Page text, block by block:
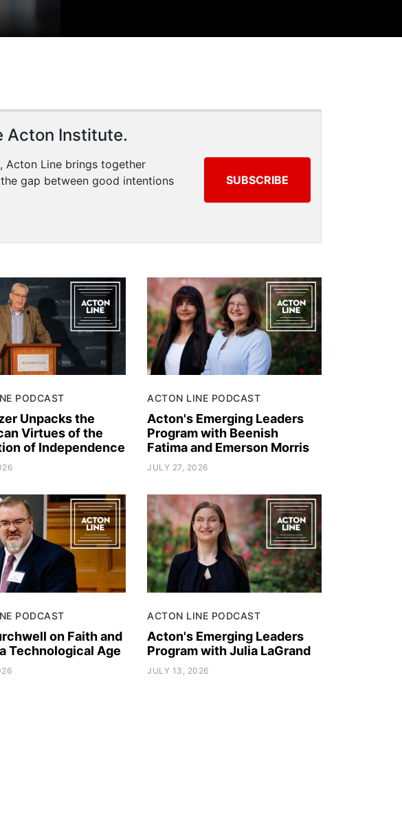
Acton Institute.
Line brings together
gap between good intentions
SUBSCRIBE
PODCAST
Unpacks the
Virtues of the
of Independence
ACTON LINE PODCAST
Acton's Emerging Leaders
Program with Beenish
Fatima and Emerson Morris
JULY 27, 2026
PODCAST
on Faith and
Technological Age
ACTON LINE PODCAST
Acton's Emerging Leaders
Program with Julia LaGrand
JULY 13, 2026